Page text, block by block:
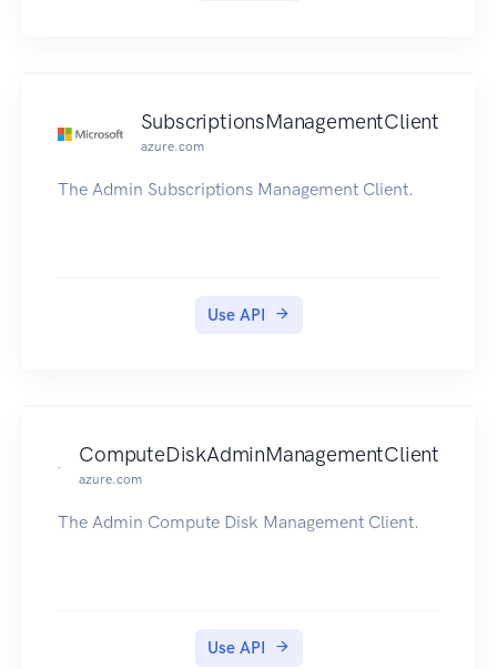
SubscriptionsManagementClient
azure.com
The Admin Subscriptions Management Client.
Use API
ComputeDiskAdminManagementClient
azure.com
The Admin Compute Disk Management Client.
Use API